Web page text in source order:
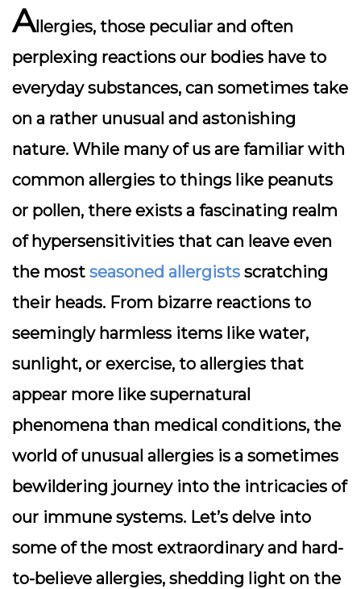
Allergies, those peculiar and often
perplexing reactions our bodies have to
everyday substances, can sometimes take
on a rather unusual and astonishing
nature. While many of us are familiar with
common allergies to things like peanuts
or pollen, there exists a fascinating realm
of hypersensitivities that can leave even
the most seasoned allergists scratching
their heads. From bizarre reactions to
seemingly harmless items like water,
sunlight, or exercise, to allergies that
appear more like supernatural
phenomena than medical conditions, the
world of unusual allergies is a sometimes
bewildering journey into the intricacies of
our immune systems. Let’s delve into
some of the most extraordinary and hard-
to-believe allergies, shedding light on the